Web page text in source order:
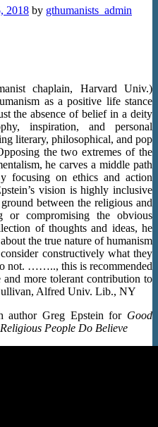
2018 by gthumanists_admin
chaplain, Harvard Univ.)
as a positive life stance
the absence of belief in a deity
inspiration, and personal
literary, philosophical, and pop
the two extremes of the
he carves a middle path
focusing on ethics and action
vision is highly inclusive
between the religious and
or compromising the obvious
of thoughts and ideas, he
the true nature of humanism
constructively what they
not. …….., this is recommended
more tolerant contribution to
Alfred Univ. Lib., NY
author Greg Epstein for Good
People Do Believe